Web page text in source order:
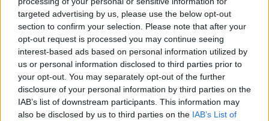
targeted advertising by us, please use the below opt-out
section to confirm your selection. Please note that after your
opt-out request is processed you may continue seeing
interest-based ads based on personal information utilized by
us or personal information disclosed to third parties prior to
your opt-out. You may separately opt-out of the further
disclosure of your personal information by third parties on the
IAB’s list of downstream participants. This information may
also be disclosed by us to third parties on the IAB’s List of
the shows with them.’ ‘Okay, cool, I guess we’re going
to New York!’ I just remember walking through the
stage door into the venue and Axl Rose was onstage
singing Welcome To The Jungle, soundchecking, and
it was just like, ‘Holy shit!’ The crowd really enjoyed
what we did. Obviously we’re very different, musically
and stylistically, to Guns N’ Roses, but I think the